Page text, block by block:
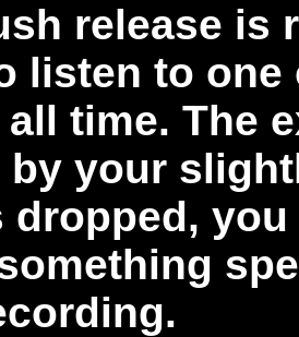
release is
listen to
time. The
your
dropped,